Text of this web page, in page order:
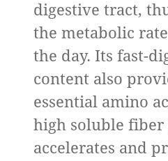
digestive tract,
the metabolic
the day. Its fast-
content also
essential amino
high soluble fiber
accelerates and